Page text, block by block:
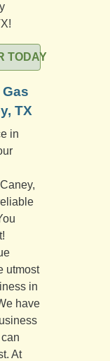
TODAY
TX
in
utmost
in
have
At